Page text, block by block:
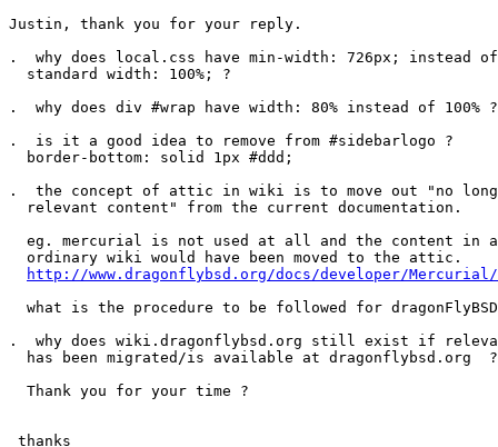
Justin, thank you for your reply.
.  why does local.css have min-width: 726px; instead
  standard width: 100%; ?
.  why does div #wrap have width: 80% instead of 100% ?
.  is it a good idea to remove from #sidebarlogo ?
  border-bottom: solid 1px #ddd;
.  the concept of attic in wiki is to move out "no
  relevant content" from the current documentation.
eg. mercurial is not used at all and the content in
  ordinary wiki would have been moved to the attic.
http://www.dragonflybsd.org/docs/developer/Mercurial/
what is the procedure to be followed for
.  why does wiki.dragonflybsd.org still exist if
  has been migrated/is available at dragonflybsd.org  ?
  Thank you for your time ?
thanks